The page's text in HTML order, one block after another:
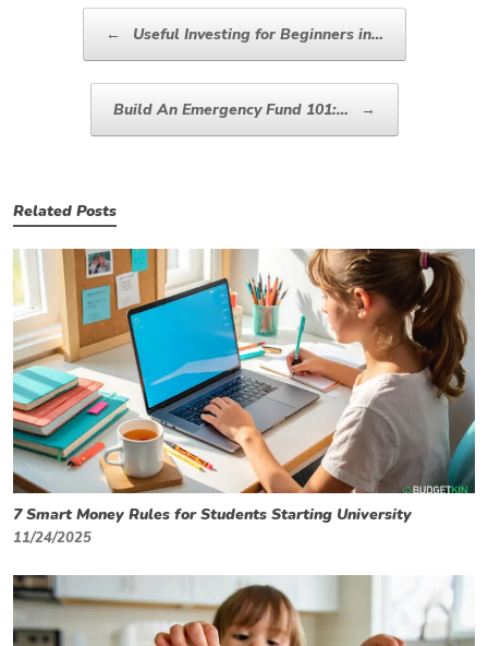
← Useful Investing for Beginners in…
Build An Emergency Fund 101:… →
Related Posts
7 Smart Money Rules for Students Starting University
11/24/2025